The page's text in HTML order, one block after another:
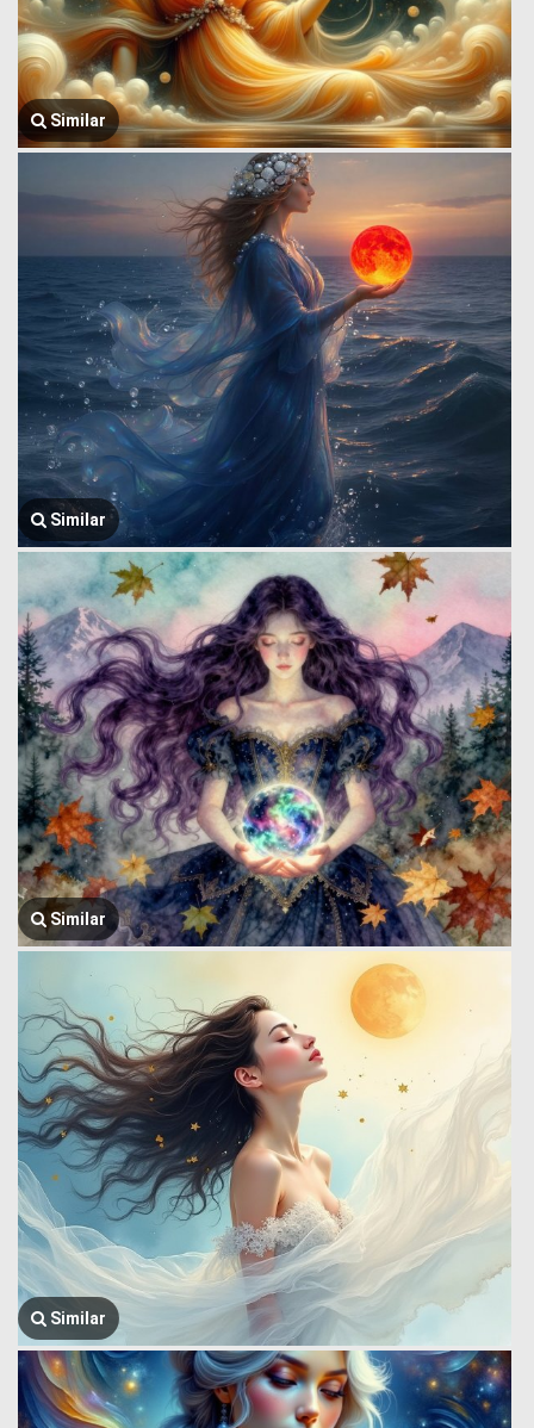
Similar
Similar
Similar
Similar